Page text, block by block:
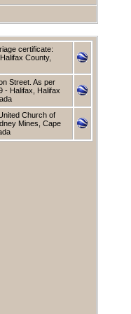
certificate:
County,
Street. As per
- Halifax, Halifax
Church of
Mines, Cape